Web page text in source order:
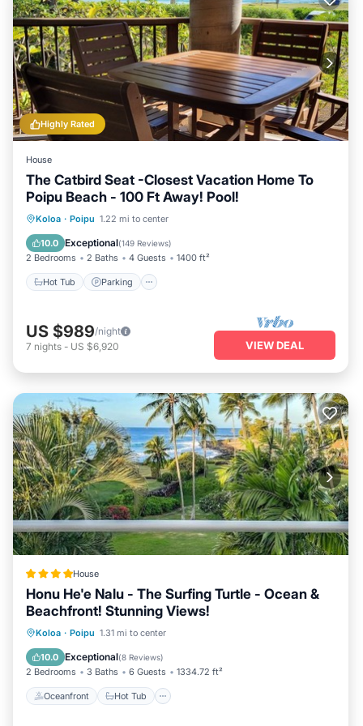
Highly Rated
House
The Catbird Seat -Closest Vacation Home To
Poipu Beach - 100 Ft Away! Pool!
Koloa · Poipu 1.22 mi to center
10.0 Exceptional(149 Reviews)
2 Bedrooms 2 Baths 4 Guests 1400 ft²
Hot Tub Parking
Hot Tub Parking
Ocean View
US $989/night
7 nights - US $6,920 VIEW DEAL
House
Honu He'e Nalu - The Surfing Turtle - Ocean &
Beachfront! Stunning Views!
Koloa · Poipu 1.31 mi to center
10.0 Exceptional(8 Reviews)
2 Bedrooms 3 Baths 6 Guests 1334.72 ft²
Oceanfront Hot Tub
Oceanfront Hot Tub
Pool